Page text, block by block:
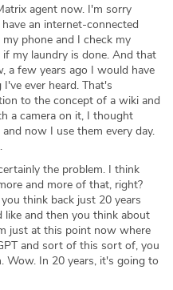
agent now. I'm sorry
an internet-connected
phone and I check my
my laundry is done. And that
a few years ago I would have
ever heard. That's
to the concept of a wiki and
a camera on it, I thought
now I use them every day.
the problem. I think
and more of that, right?
think back just 20 years
and then you think about
just at this point now where
and sort of this sort of, you
Wow. In 20 years, it's going to